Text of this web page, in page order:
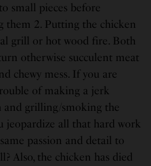
small pieces before
2. Putting the chicken
grill or hot wood fire. Both
otherwise succulent meat
chewy mess. If you are
of making a jerk
and grilling/smoking the
jeopardize all that hard work
passion and detail to
Also, the chicken has died